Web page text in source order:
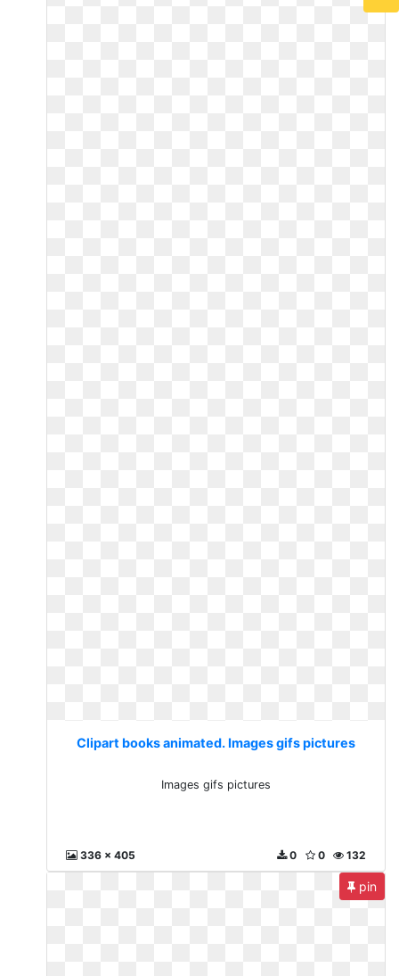
Clipart books animated. Images gifs pictures
Images gifs pictures
336 x 405 132
0
0
pin